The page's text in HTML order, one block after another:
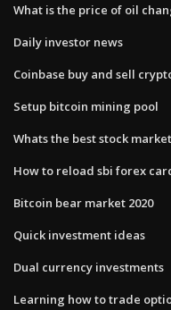
What is the price of oil
Daily investor news
Coinbase buy and sell
Setup bitcoin mining pool
Whats the best stock
How to reload sbi forex
Bitcoin bear market 2020
Quick investment ideas
Dual currency investments
Learning how to trade